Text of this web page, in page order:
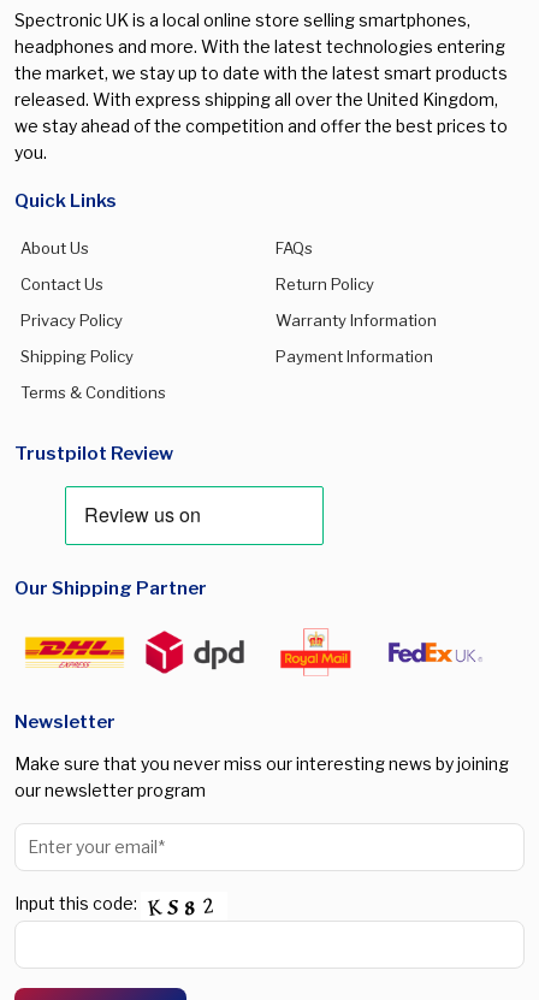
Spectronic UK is a local online store selling smartphones,
headphones and more. With the latest technologies entering
the market, we stay up to date with the latest smart products
released. With express shipping all over the United Kingdom,
we stay ahead of the competition and offer the best prices to
you.
Quick Links
About Us
FAQs
Contact Us
Return Policy
Privacy Policy
Warranty Information
Shipping Policy
Payment Information
Terms & Conditions
Trustpilot Review
Our Shipping Partner
Newsletter
Make sure that you never miss our interesting news by joining
our newsletter program
Input this code: